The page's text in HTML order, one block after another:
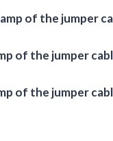
of the jumper
of the jumper
of the jumper